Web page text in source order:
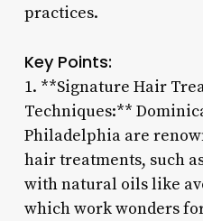
practices.
Key Points:
1. **Signature Hair
Techniques:**
Philadelphia are
hair treatments, such
with natural oils like
which work wonders